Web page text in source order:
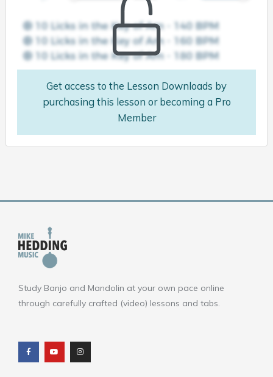
Get access to the Lesson Downloads by
purchasing this lesson or becoming a Pro
Member
Study Banjo and Mandolin at your own pace online
through carefully crafted (video) lessons and tabs.
c
e
b
o
u
t
u
b
s
t
a
g